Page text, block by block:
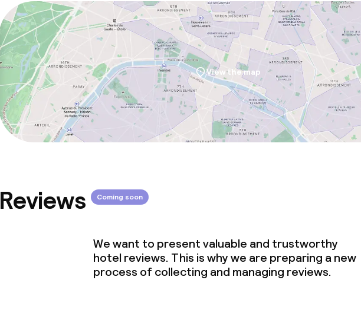
View the map
Reviews Coming soon
We want to present valuable and trustworthy
hotel reviews. This is why we are preparing a new
process of collecting and managing reviews.